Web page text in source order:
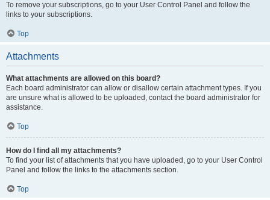
To remove your subscriptions, go to your User Control Panel and follow the
links to your subscriptions.
Top
Attachments
What attachments are allowed on this board?
Each board administrator can allow or disallow certain attachment types. If you
are unsure what is allowed to be uploaded, contact the board administrator for
assistance.
Top
How do I find all my attachments?
To find your list of attachments that you have uploaded, go to your User Control
Panel and follow the links to the attachments section.
Top